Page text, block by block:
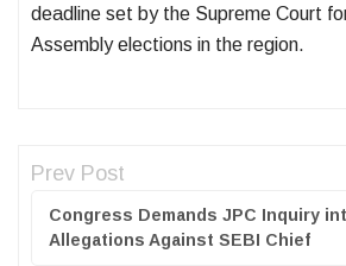
deadline set by the Supreme Court
Assembly elections in the region.
Prev Post
Congress Demands JPC Inquiry
Allegations Against SEBI Chief